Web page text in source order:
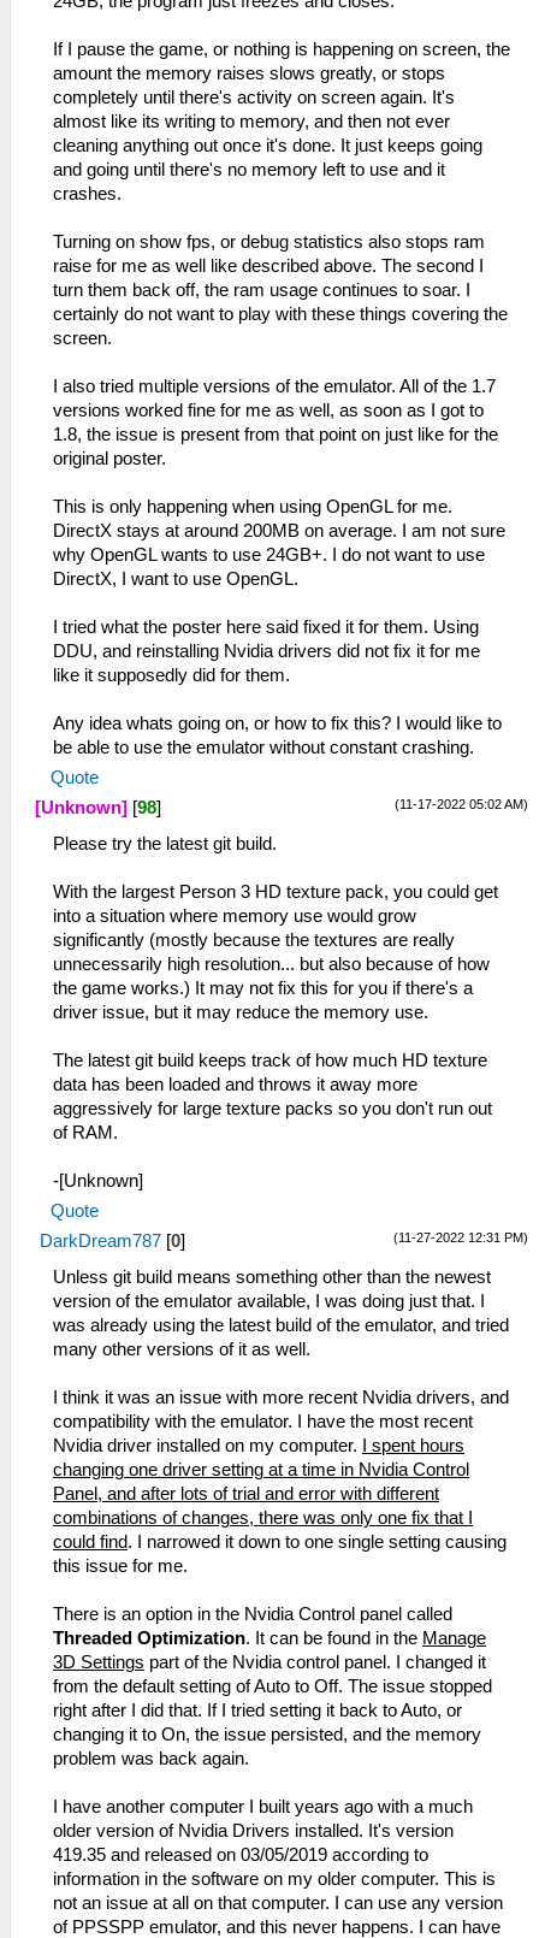
If I pause the game, or nothing is happening on screen, the
amount the memory raises slows greatly, or stops
completely until there's activity on screen again. It's
almost like its writing to memory, and then not ever
cleaning anything out once it's done. It just keeps going
and going until there's no memory left to use and it
crashes.
Turning on show fps, or debug statistics also stops ram
raise for me as well like described above. The second I
turn them back off, the ram usage continues to soar. I
certainly do not want to play with these things covering the
screen.
I also tried multiple versions of the emulator. All of the 1.7
versions worked fine for me as well, as soon as I got to
1.8, the issue is present from that point on just like for the
original poster.
This is only happening when using OpenGL for me.
DirectX stays at around 200MB on average. I am not sure
why OpenGL wants to use 24GB+. I do not want to use
DirectX, I want to use OpenGL.
I tried what the poster here said fixed it for them. Using
DDU, and reinstalling Nvidia drivers did not fix it for me
like it supposedly did for them.
Any idea whats going on, or how to fix this? I would like to
be able to use the emulator without constant crashing.
Quote
(11-17-2022 05:02 AM)
[Unknown] [98]
Please try the latest git build.
With the largest Person 3 HD texture pack, you could get
into a situation where memory use would grow
significantly (mostly because the textures are really
unnecessarily high resolution... but also because of how
the game works.) It may not fix this for you if there's a
driver issue, but it may reduce the memory use.
The latest git build keeps track of how much HD texture
data has been loaded and throws it away more
aggressively for large texture packs so you don't run out
of RAM.
-[Unknown]
Quote
(11-27-2022 12:31 PM)
DarkDream787 [0]
Unless git build means something other than the newest
version of the emulator available, I was doing just that. I
was already using the latest build of the emulator, and tried
many other versions of it as well.
I think it was an issue with more recent Nvidia drivers, and
compatibility with the emulator. I have the most recent
Nvidia driver installed on my computer.
I spent hours
changing one driver setting at a time in Nvidia Control
Panel, and after lots of trial and error with different
combinations of changes, there was only one fix that I
could find. I narrowed it down to one single setting causing
this issue for me.
There is an option in the Nvidia Control panel called
Threaded Optimization. It can be found in the Manage
3D Settings part of the Nvidia control panel. I changed it
from the default setting of Auto to Off. The issue stopped
right after I did that. If I tried setting it back to Auto, or
changing it to On, the issue persisted, and the memory
problem was back again.
I have another computer I built years ago with a much
older version of Nvidia Drivers installed. It's version
419.35 and released on 03/05/2019 according to
information in the software on my older computer. This is
not an issue at all on that computer. I can use any version
of PPSSPP emulator, and this never happens. I can have